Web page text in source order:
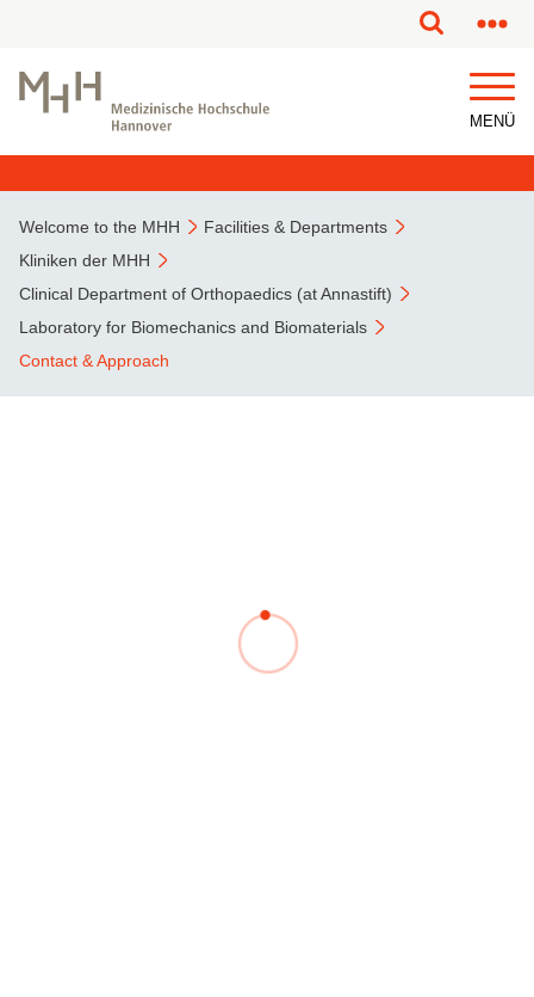
MENÜ
Welcome to the MHH
Facilities & Departments
Kliniken der MHH
Clinical Department of Orthopaedics (at Annastift)
Laboratory for Biomechanics and Biomaterials
Contact & Approach